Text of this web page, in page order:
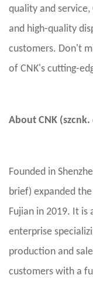
quality and
and high-quality
customers. Don't
of CNK's cutting-
About CNK (szcnk.
Founded in
brief) expanded
Fujian in 2019. It is
enterprise
production and
customers with a